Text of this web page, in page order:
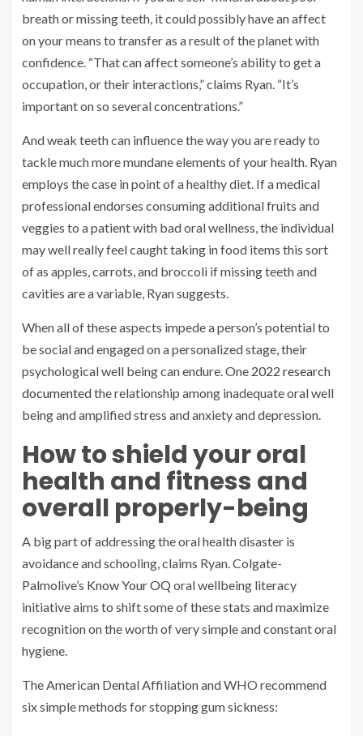
breath or missing teeth, it could possibly have an affect
on your means to transfer as a result of the planet with
confidence. “That can affect someone’s ability to get a
occupation, or their interactions,” claims Ryan. “It’s
important on so several concentrations.”
And weak teeth can influence the way you are ready to
tackle much more mundane elements of your health. Ryan
employs the case in point of a healthy diet. If a medical
professional endorses consuming additional fruits and
veggies to a patient with bad oral wellness, the individual
may well really feel caught taking in food items this sort
of as apples, carrots, and broccoli if missing teeth and
cavities are a variable, Ryan suggests.
When all of these aspects impede a person’s potential to
be social and engaged on a personalized stage, their
psychological well being can endure. One 2022 research
documentedthe relationship among inadequate oral well
being and amplified stress and anxiety and depression.
How to shield your oral
health and fitness and
overall properly-being
A big part of addressing the oral health disaster is
avoidance and schooling, claims Ryan. Colgate-
Palmolive’s Know Your OQ oral wellbeing literacy
initiative aims to shift some of these stats and maximize
recognition on the worth of very simple and constant oral
hygiene.
The American Dental Affiliation and WHO recommend
six simple methods for stopping gum sickness: